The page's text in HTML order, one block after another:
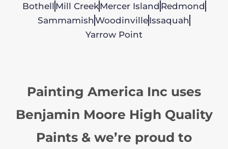
Bothell Mill CreekMercer Island Redmond
Sammamish WoodinvilleIssaquah
Yarrow Point
Painting America Inc uses
Benjamin Moore High Quality
Paints & we’re proud to